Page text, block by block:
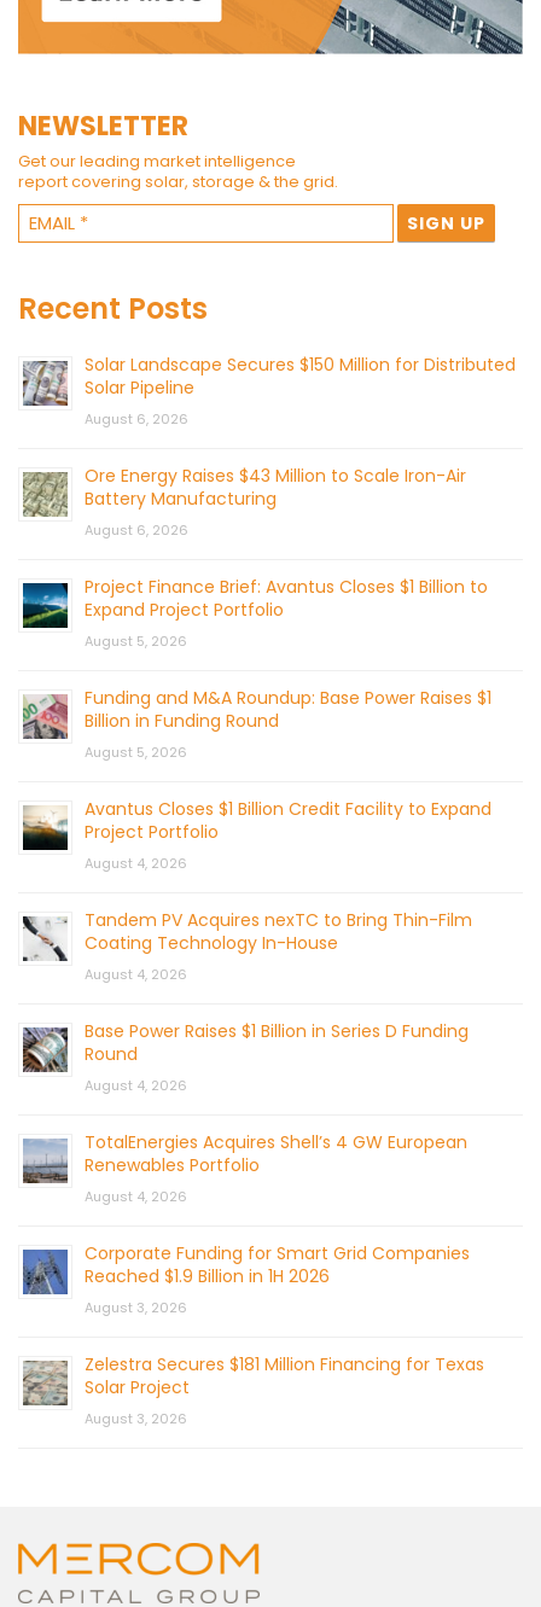
NEWSLETTER
Get our leading market intelligence
report covering solar, storage & the grid.
Recent Posts
Solar Landscape Secures $150 Million for Distributed
Solar Pipeline
August 6, 2026
Ore Energy Raises $43 Million to Scale Iron-Air
Battery Manufacturing
August 6, 2026
Project Finance Brief: Avantus Closes $1 Billion to
Expand Project Portfolio
August 5, 2026
Funding and M&A Roundup: Base Power Raises $1
Billion in Funding Round
August 5, 2026
Avantus Closes $1 Billion Credit Facility to Expand
Project Portfolio
August 4, 2026
Tandem PV Acquires nexTC to Bring Thin-Film
Coating Technology In-House
August 4, 2026
Base Power Raises $1 Billion in Series D Funding
Round
August 4, 2026
TotalEnergies Acquires Shell’s 4 GW European
Renewables Portfolio
August 4, 2026
Corporate Funding for Smart Grid Companies
Reached $1.9 Billion in 1H 2026
August 3, 2026
Zelestra Secures $181 Million Financing for Texas
Solar Project
August 3, 2026